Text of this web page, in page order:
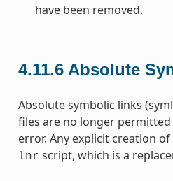
have been removed.
4.11.6 Absolute
Absolute symbolic links
files are no longer
error. Any explicit creation
lnr script, which is a